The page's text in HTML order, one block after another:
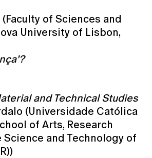
of Sciences and
University of Lisbon,
and Technical Studies
(Universidade Católica
of Arts, Research
and Technology of